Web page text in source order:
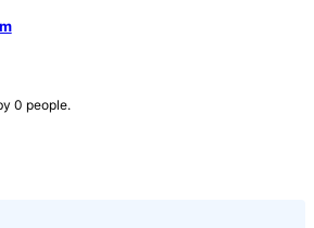
0 people.